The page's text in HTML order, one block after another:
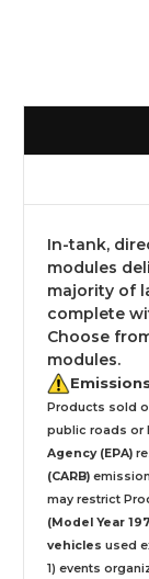
In-tank,
modules
majority of
complete
Choose
modules.
Products sold
public roads or
Agency (EPA)
(CARB)
may restrict
(Model Year
vehicles used
1) events